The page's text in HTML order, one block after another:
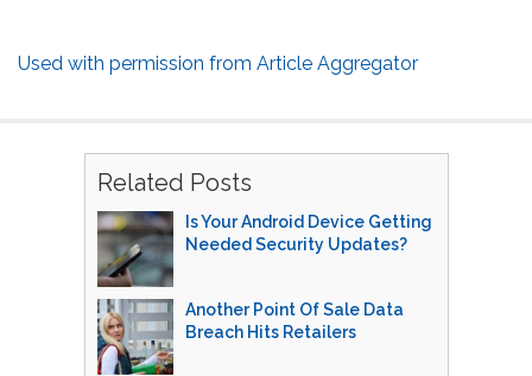
Used with permission from Article Aggregator
Related Posts
Is Your Android Device Getting
Needed Security Updates?
Another Point Of Sale Data
Breach Hits Retailers